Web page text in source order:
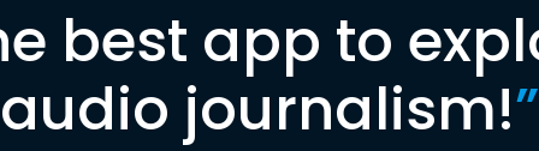
best app to
audio journalism!”